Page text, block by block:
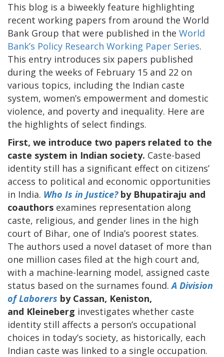
This blog is a biweekly feature highlighting
recent working papers from around the World
Bank Group that were published in the World
Bank’s Policy Research Working Paper Series.
This entry introduces six papers published
during the weeks of February 15 and 22 on
various topics, including the Indian caste
system, women’s empowerment and domestic
violence, and poverty and inequality. Here are
the highlights of select findings.
First, we introduce two papers related to the
caste system in Indian society. Caste-based
identity still has a significant effect on citizens’
access to political and economic opportunities
in India. Who Is in Justice?by Bhupatiraju and
coauthors examines representation along
caste, religious, and gender lines in the high
court of Bihar, one of India’s poorest states.
The authors used a novel dataset of more than
one million cases filed at the high court and,
with a machine-learning model, assigned caste
status based on the surnames found.A Division
of Laborers by Cassan, Keniston,
and Kleineberg investigates whether caste
identity still affects a person’s occupational
choices in today’s society, as historically, each
Indian caste was linked to a single occupation.